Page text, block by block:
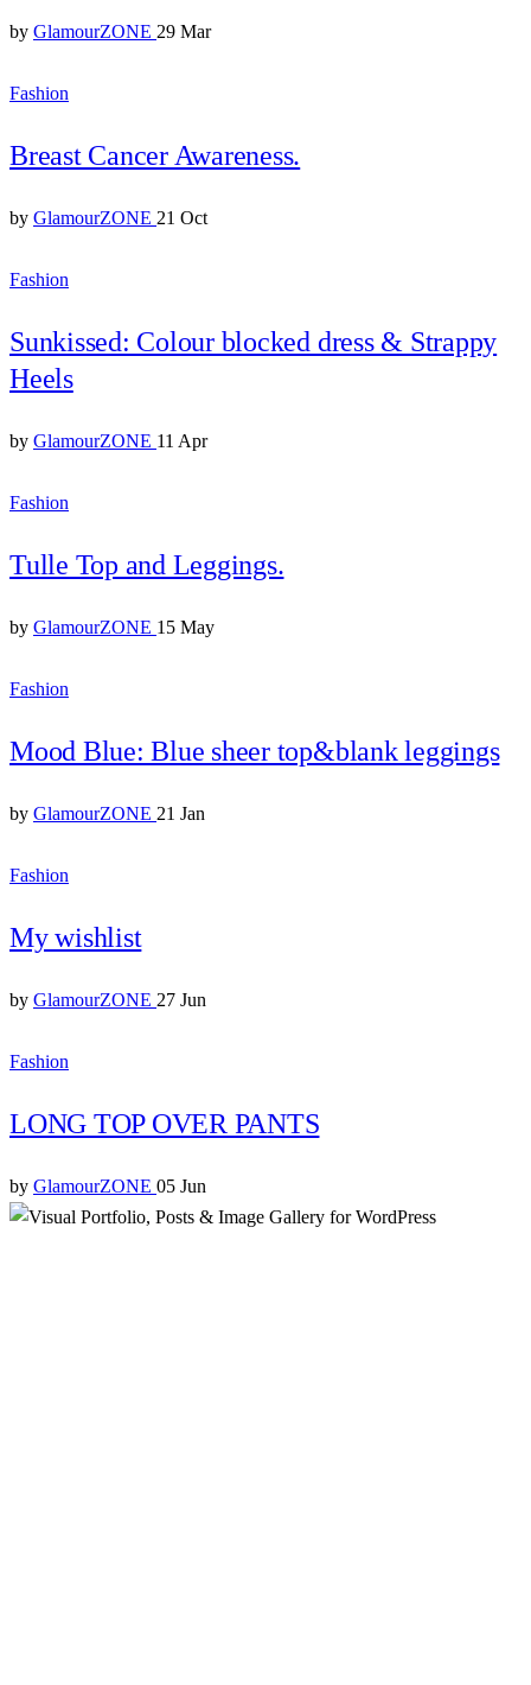
by GlamourZONE 29 Mar
Fashion
Breast Cancer Awareness.
by GlamourZONE 21 Oct
Fashion
Sunkissed: Colour blocked dress & Strappy
Heels
by GlamourZONE 11 Apr
Fashion
Tulle Top and Leggings.
by GlamourZONE 15 May
Fashion
Mood Blue: Blue sheer top&blank leggings
by GlamourZONE 21 Jan
Fashion
My wishlist
by GlamourZONE 27 Jun
Fashion
LONG TOP OVER PANTS
by GlamourZONE 05 Jun